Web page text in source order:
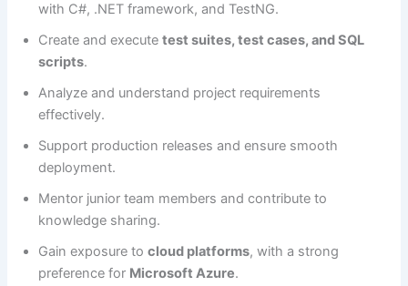
with C#, .NET framework, and TestNG.
Create and executetest suites, test cases, and SQL
scripts.
Analyze and understand project requirements
effectively.
Support production releases and ensure smooth
deployment.
Mentor junior team members and contribute to
knowledge sharing.
Gain exposure tocloud platforms, with a strong
preference for Microsoft Azure.